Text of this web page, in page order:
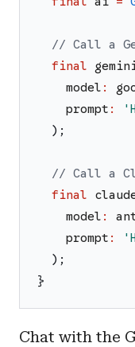
// Call a
final
model :
prompt : '
) ;
// Call a
final
model :
prompt : '
) ;
}
Chat with the